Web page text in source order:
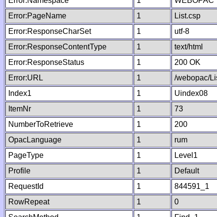
Error:PageName
1 List.csp
Error:ResponseCharSet
1 utf-8
Error:ResponseContentType
1 text/html
Error:ResponseStatus
1 200 OK
Error:URL
1 /webopac/
Index1
1 Uindex08
ItemNr
1 73
NumberToRetrieve
1 200
OpacLanguage
1 rum
PageType
1 Level1
Profile
1 Default
RequestId
1 844591_1
RowRepeat
1 0